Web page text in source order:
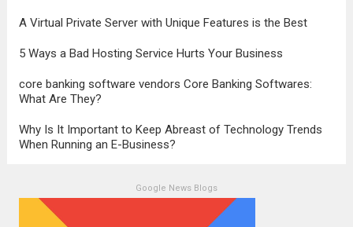
A Virtual Private Server with Unique Features is the Best
5 Ways a Bad Hosting Service Hurts Your Business
core banking software vendors Core Banking Softwares:
What Are They?
Why Is It Important to Keep Abreast of Technology Trends
When Running an E-Business?
Google News Blogs